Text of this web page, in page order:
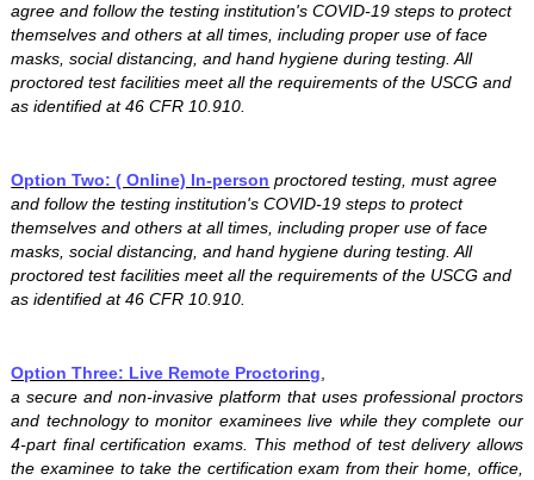
agree and follow the testing institution's COVID-19 steps to protect
themselves and others at all times, including proper use of face
masks, social distancing, and hand hygiene during testing. All
proctored test facilities meet all the requirements of the USCG and
as identified at 46 CFR 10.910.
Option Two: ( Online) In-person proctored testing, must agree
and follow the testing institution's COVID-19 steps to protect
themselves and others at all times, including proper use of face
masks, social distancing, and hand hygiene during testing. All
proctored test facilities meet all the requirements of the USCG and
as identified at 46 CFR 10.910.
Option Three: Live Remote Proctoring
a secure and non-invasive platform that uses professional proctors
and technology to monitor examinees live while they complete our
4-part final certification exams. This method of test delivery allows
the examinee to take the certification exam from their home, office,